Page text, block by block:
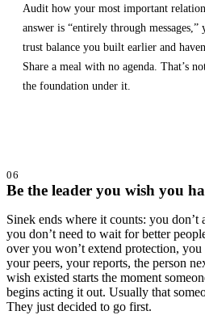
Audit how your most important
answer is “entirely through
trust balance you built earlier and
Share a meal with no agenda. That’s
the foundation under it.
06
Be the leader you wish you
Sinek ends where it counts: you don’t
you don’t need to wait for better
over you won’t extend protection,
your peers, your reports, the person
wish existed starts the moment
begins acting it out. Usually that
They just decided to go first.